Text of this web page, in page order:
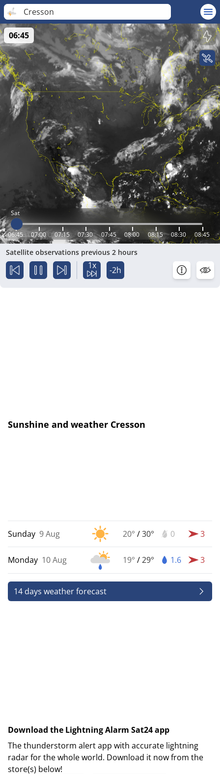
Cresson
Sat
06:45 07:00 07:15 07:30 07:45 08:00 08:15 08:30 08:45
06:45
Satellite observations previous 2 hours
1x -2h
Sunshine and weather Cresson
Sunday 9 Aug 20° /30° 0 3
Monday 10 Aug 19° /29° 1.6 3
14 days weather forecast
Download the Lightning Alarm Sat24 app
The thunderstorm alert app with accurate lightning
radar for the whole world. Download it now from the
store(s) below!